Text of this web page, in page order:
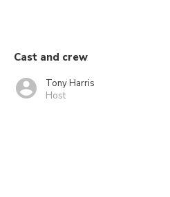
Cast and crew
Tony Harris
Host